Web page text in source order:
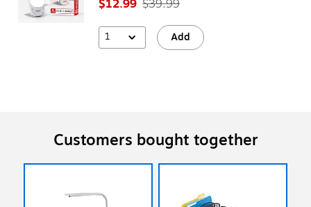
$12.99 $39.99
1 Add
Customers bought together